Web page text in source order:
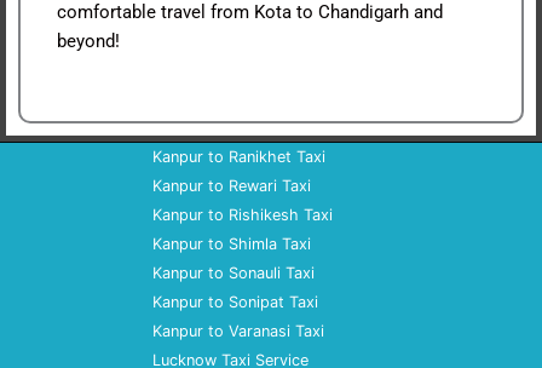
comfortable travel from Kota to Chandigarh and
beyond!
Kanpur to Ranikhet Taxi
Kanpur to Rewari Taxi
Kanpur to Rishikesh Taxi
Kanpur to Shimla Taxi
Kanpur to Sonauli Taxi
Kanpur to Sonipat Taxi
Kanpur to Varanasi Taxi
Lucknow Taxi Service